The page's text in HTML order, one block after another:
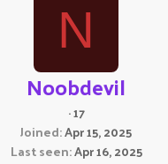
N
Noobdevil
·17
Joined Apr 15, 2025
Last seen Apr 16, 2025